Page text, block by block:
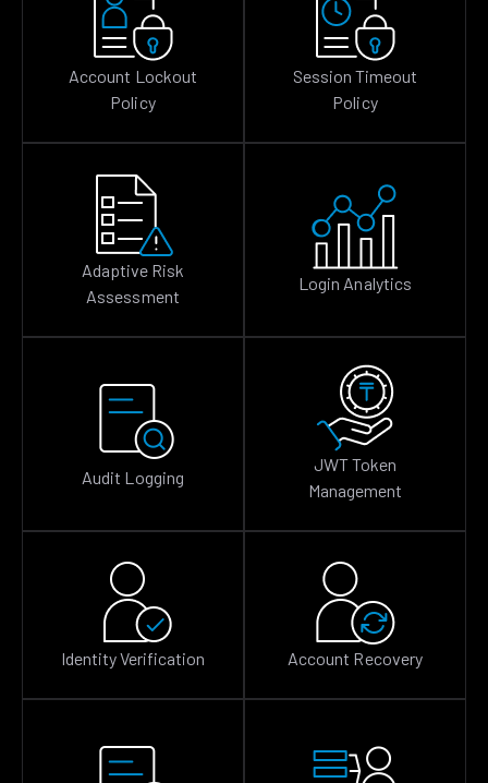
Account Lockout
Policy
Session Timeout
Policy
Adaptive Risk
Assessment
Login Analytics
Audit Logging
JWT Token
Management
Identity Verification Account Recovery